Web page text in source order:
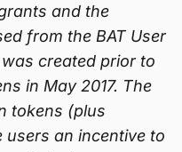
and the
from the BAT User
created prior to
in May 2017. The
tokens (plus
users an incentive to